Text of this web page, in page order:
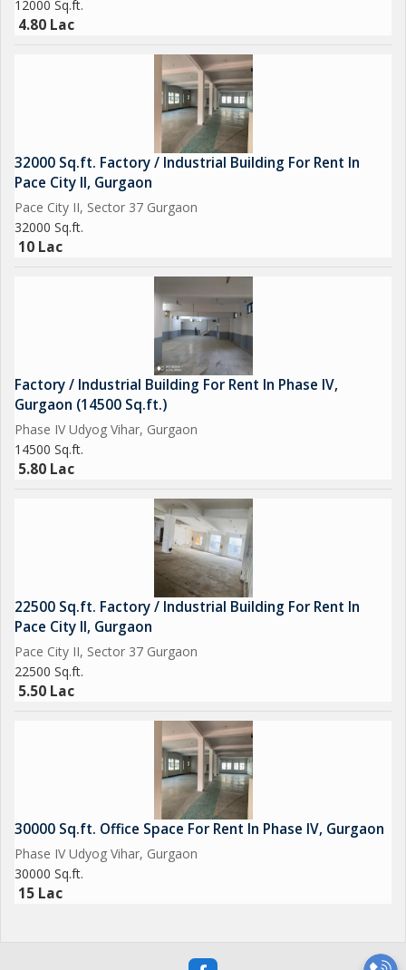
12000 Sq.ft.
4.80 Lac
32000 Sq.ft. Factory / Industrial Building For Rent In
Pace City II, Gurgaon
Pace City II, Sector 37 Gurgaon
32000 Sq.ft.
10 Lac
Factory / Industrial Building For Rent In Phase IV,
Gurgaon (14500 Sq.ft.)
Phase IV Udyog Vihar, Gurgaon
14500 Sq.ft.
5.80 Lac
22500 Sq.ft. Factory / Industrial Building For Rent In
Pace City II, Gurgaon
Pace City II, Sector 37 Gurgaon
22500 Sq.ft.
5.50 Lac
30000 Sq.ft. Office Space For Rent In Phase IV, Gurgaon
Phase IV Udyog Vihar, Gurgaon
30000 Sq.ft.
15 Lac